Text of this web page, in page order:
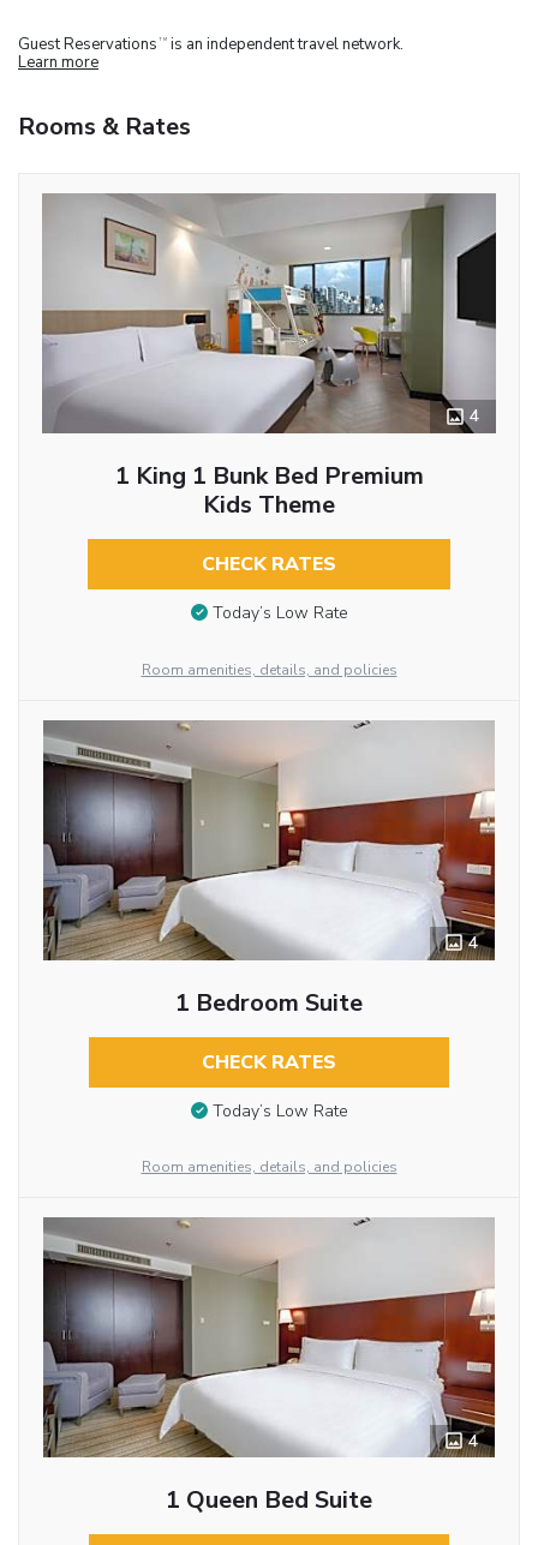
Guest Reservations TM is an independent travel network.
Learn more
Rooms & Rates
4
1 King 1 Bunk Bed Premium
Kids Theme
CHECK RATES
Today’s Low Rate
Room amenities, details, and policies
4
1 Bedroom Suite
CHECK RATES
Today’s Low Rate
Room amenities, details, and policies
4
1 Queen Bed Suite